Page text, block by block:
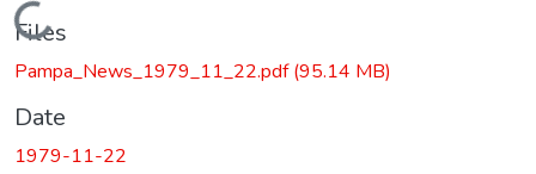
Loading...
Files
Pampa_News_1979_11_22.pdf(95.14 MB)
Date
1979-11-22